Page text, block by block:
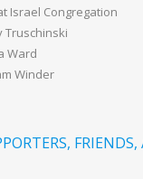
Israel Congregation
Truschinski
Ward
Winder